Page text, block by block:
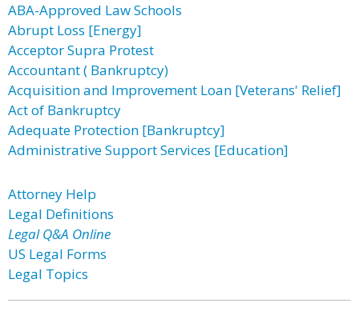
ABA-Approved Law Schools
Abrupt Loss [Energy]
Acceptor Supra Protest
Accountant ( Bankruptcy)
Acquisition and Improvement Loan [Veterans' Relief]
Act of Bankruptcy
Adequate Protection [Bankruptcy]
Administrative Support Services [Education]
Attorney Help
Legal Definitions
Legal Q&A Online
US Legal Forms
Legal Topics